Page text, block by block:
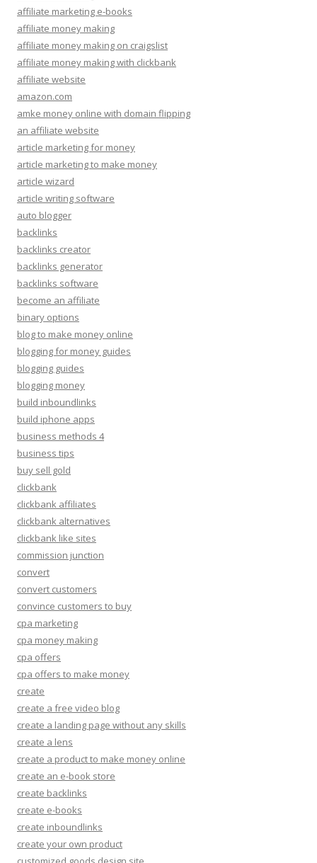
affiliate marketing e-books
affiliate money making
affiliate money making on craigslist
affiliate money making with clickbank
affiliate website
amazon.com
amke money online with domain flipping
an affiliate website
article marketing for money
article marketing to make money
article wizard
article writing software
auto blogger
backlinks
backlinks creator
backlinks generator
backlinks software
become an affiliate
binary options
blog to make money online
blogging for money guides
blogging guides
blogging money
build inboundlinks
build iphone apps
business methods 4
business tips
buy sell gold
clickbank
clickbank affiliates
clickbank alternatives
clickbank like sites
commission junction
convert
convert customers
convince customers to buy
cpa marketing
cpa money making
cpa offers
cpa offers to make money
create
create a free video blog
create a landing page without any skills
create a lens
create a product to make money online
create an e-book store
create backlinks
create e-books
create inboundlinks
create your own product